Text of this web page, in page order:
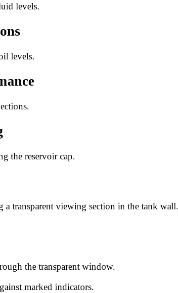
levels.
levels.
the reservoir cap.
transparent viewing section in the tank wall.
the transparent window.
marked indicators.